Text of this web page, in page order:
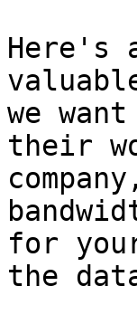
Here's
we
their
for
the